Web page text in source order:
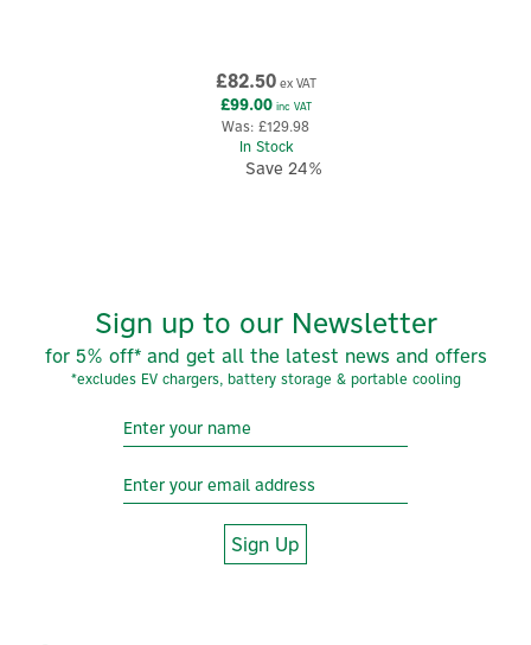
£82.50ex VAT
£99.00inc VAT
Was: £129.98
In Stock
Save 24%
Sign up to our Newsletter
for 5% off* and get all the latest news and offers
*excludes EV chargers, battery storage & portable cooling
Sign Up